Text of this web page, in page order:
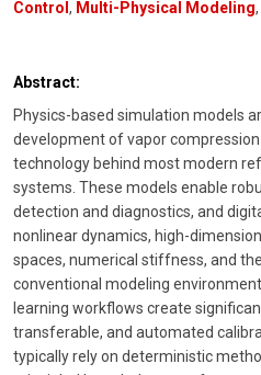
Control, Multi-Physical Modeling,
Abstract:
Physics-based simulation models
development of vapor compression
technology behind most modern
systems. These models enable
detection and diagnostics, and
nonlinear dynamics, high-
spaces, numerical stiffness, and
conventional modeling
learning workflows create
transferable, and automated
typically rely on deterministic